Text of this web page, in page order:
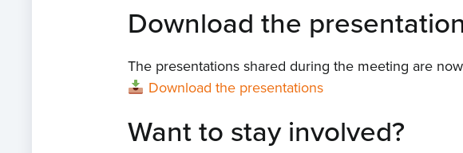
Download the
The presentations shared during the meeting are
Download the presentations
Want to stay involved?